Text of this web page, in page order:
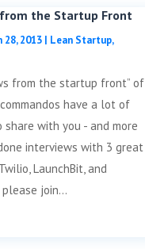
the Startup Front
28, 2013| Lean Startup,
from the startup front” of
have a lot of
with you - and more
interviews with 3 great
LaunchBit, and
please join...